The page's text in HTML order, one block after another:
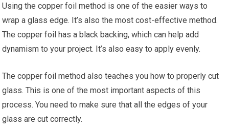
Using the copper foil method is one of the easier ways to
wrap a glass edge. It’s also the most cost-effective method.
The copper foil has a black backing, which can help add
dynamism to your project. It’s also easy to apply evenly.
The copper foil method also teaches you how to properly cut
glass. This is one of the most important aspects of this
process. You need to make sure that all the edges of your
glass are cut correctly.